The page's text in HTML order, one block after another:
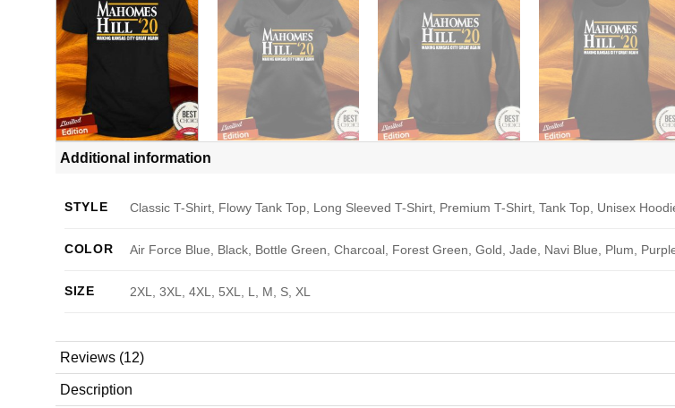
Additional information
STYLE Classic T-Shirt, Flowy Tank Top, Long Sleeved T-Shirt, Premium T-Shirt, Tank Top, Unisex
COLOR Air Force Blue, Black, Bottle Green, Charcoal, Forest Green, Gold, Jade, Navi Blue, Plum,
SIZE 2XL, 3XL, 4XL, 5XL, L, M, S, XL
Reviews (12)
Description